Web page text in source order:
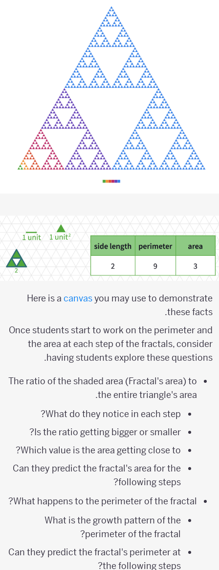
Here is acanvasyou may use to demonstrate
these facts.
Once students start to work on the perimeter and
the area at each step of the fractals, consider
having students explore these questions.
The ratio of the shaded area (Fractal's area) to
the entire triangle's area.
What do they notice in each step?
Is the ratio getting bigger or smaller?
Which value is the area getting close to?
Can they predict the fractal's area for the
following steps?
What happens to the perimeter of the fractal?
What is the growth pattern of the
perimeter of the fractal?
Can they predict the fractal's perimeter at
the following steps?